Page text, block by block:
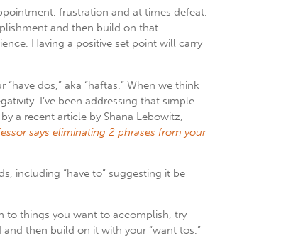
frustration and at times defeat.
and then build on that
Having a positive set point will carry
dos,” aka “haftas.” When we think
I’ve been addressing that simple
a recent article by Shana Lebowitz,
says eliminating 2 phrases from your
including “have to” suggesting it be
to things you want to accomplish, try
then build on it with your “want tos.”